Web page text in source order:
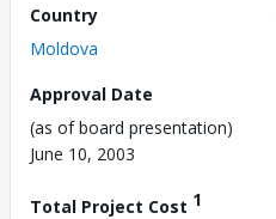
Country
Moldova
Approval Date
(as of board presentation)
June 10, 2003
Total Project Cost 1